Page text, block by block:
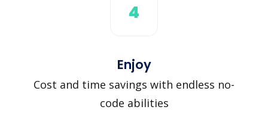
4
Enjoy
Cost and time savings with endless no-
code abilities